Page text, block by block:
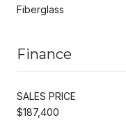
Fiberglass
Finance
SALES PRICE
$187,400